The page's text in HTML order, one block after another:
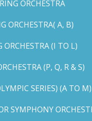
ORCHESTRA
ORCHESTRA( A, B)
(I TO L)
(P, Q, R & S)
SERIES) (A TO M)
SYMPHONY